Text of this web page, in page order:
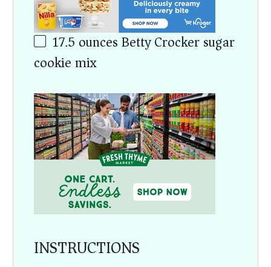
17.5 ouncesBetty Crocker sugar
cookie mix
INSTRUCTIONS